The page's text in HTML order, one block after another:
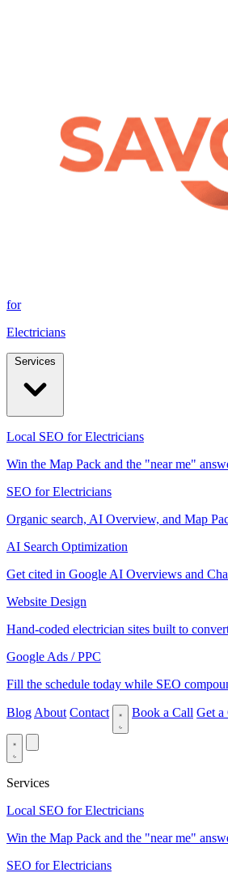
for
Electricians
Local SEO for Electricians
Win the Map Pack and the "near me"
SEO for Electricians
Organic search, AI Overview, and Map
AI Search Optimization
Get cited in Google AI Overviews and
Website Design
Hand-coded electrician sites built to
Google Ads / PPC
Fill the schedule today while SEO
Blog About Contact Book a Call Get a
Services
Local SEO for Electricians
Win the Map Pack and the "near me"
SEO for Electricians